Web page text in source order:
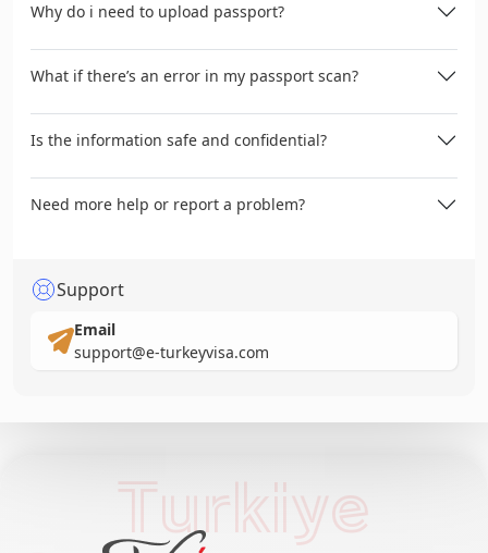
Why do i need to upload passport?
What if there’s an error in my passport scan?
Is the information safe and confidential?
Need more help or report a problem?
Support
Email
support@e-turkeyvisa.com
Turkiye